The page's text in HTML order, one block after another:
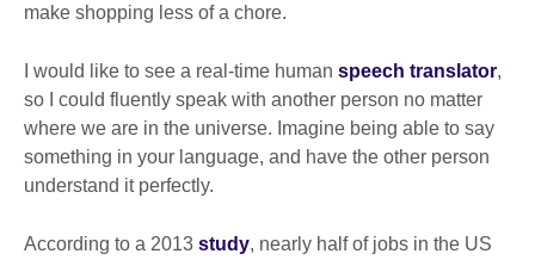
make shopping less of a chore.
I would like to see a real-time human speech translator,
so I could fluently speak with another person no matter
where we are in the universe. Imagine being able to say
something in your language, and have the other person
understand it perfectly.
According to a 2013 study, nearly half of jobs in the US